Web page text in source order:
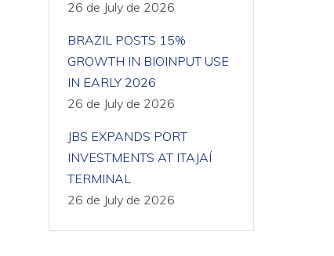
26 de July de 2026
BRAZIL POSTS 15%
GROWTH IN BIOINPUT USE
IN EARLY 2026
26 de July de 2026
JBS EXPANDS PORT
INVESTMENTS AT ITAJAÍ
TERMINAL
26 de July de 2026